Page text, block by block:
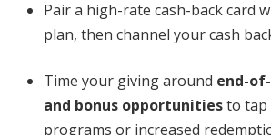
Pair a high-rate cash-back card
plan, then channel your cash
Time your giving around end-
and bonus opportunitiesto tap
programs or increased